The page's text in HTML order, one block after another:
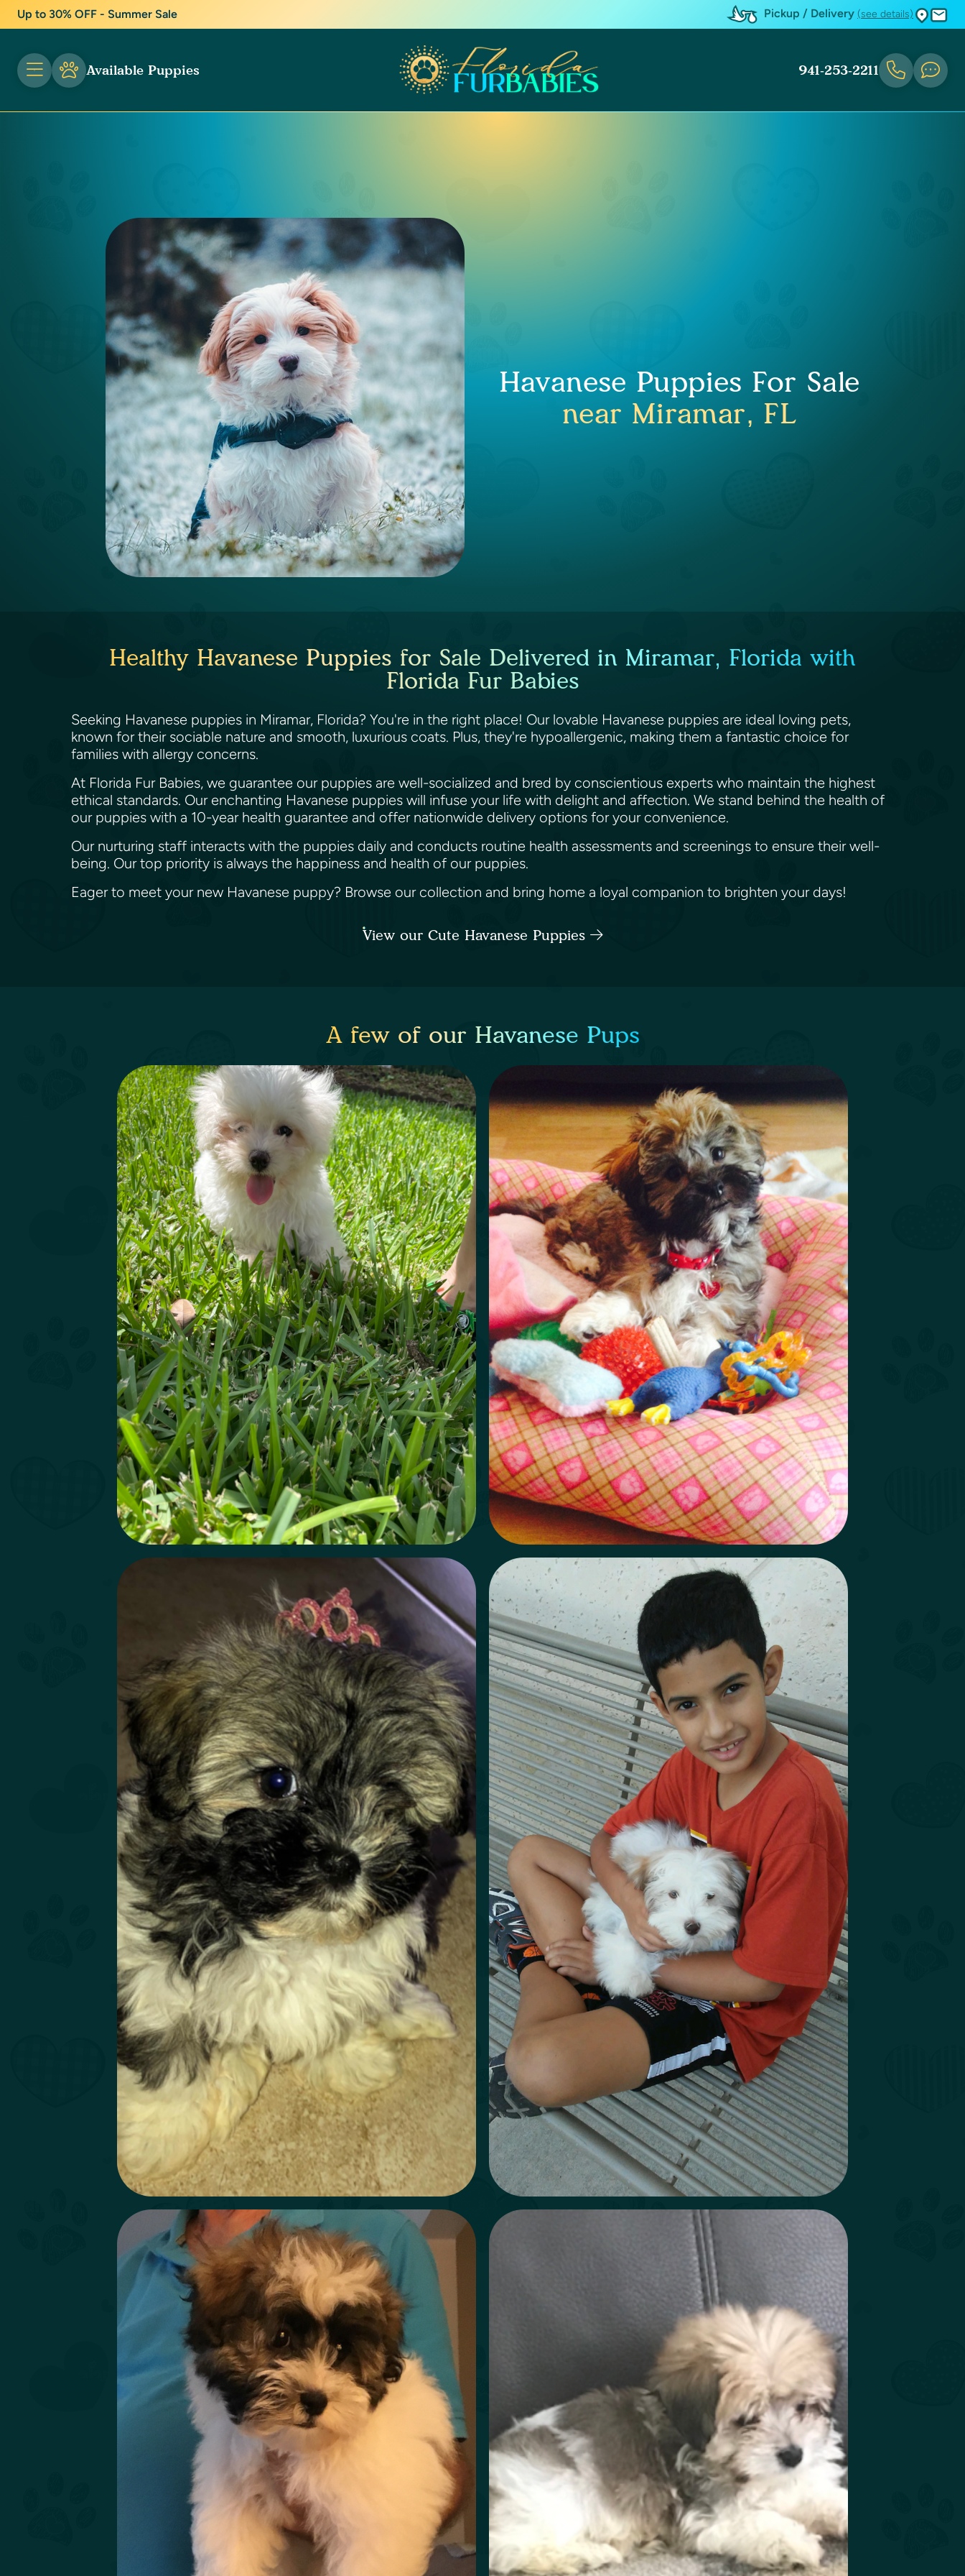
Up to 30% OFF - Summer Sale Pickup / Delivery (see details)
Available Puppies 941-253-2211
Havanese Puppies For Sale
near Miramar, FL
Healthy Havanese Puppies for Sale Delivered in Miramar, Florida with
Florida Fur Babies
Seeking Havanese puppies in Miramar, Florida? You're in the right place! Our lovable Havanese puppies are ideal loving pets,
known for their sociable nature and smooth, luxurious coats. Plus, they're hypoallergenic, making them a fantastic choice for
families with allergy concerns.
At Florida Fur Babies, we guarantee our puppies are well-socialized and bred by conscientious experts who maintain the highest
ethical standards. Our enchanting Havanese puppies will infuse your life with delight and affection. We stand behind the health of
our puppies with a 10-year health guarantee and offer nationwide delivery options for your convenience.
Our nurturing staff interacts with the puppies daily and conducts routine health assessments and screenings to ensure their well-
being. Our top priority is always the happiness and health of our puppies.
Eager to meet your new Havanese puppy? Browse our collection and bring home a loyal companion to brighten your days!
View our Cute Havanese Puppies
A few of our Havanese Pups